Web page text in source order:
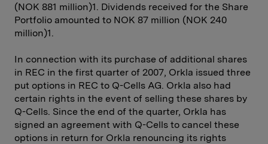
(NOK 881 million)1. Dividends received for the Share
Portfolio amounted to NOK 87 million (NOK 240
million)1.
In connection with its purchase of additional shares
in REC in the first quarter of 2007, Orkla issued three
put options in REC to Q-Cells AG. Orkla also had
certain rights in the event of selling these shares by
Q-Cells. Since the end of the quarter, Orkla has
signed an agreement with Q-Cells to cancel these
options in return for Orkla renouncing its rights